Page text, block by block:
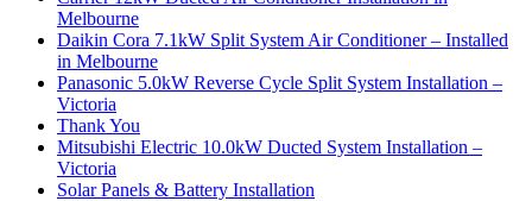
Melbourne
Daikin Cora 7.1kW Split System Air Conditioner – Installed
in Melbourne
Panasonic 5.0kW Reverse Cycle Split System Installation –
Victoria
Thank You
Mitsubishi Electric 10.0kW Ducted System Installation –
Victoria
Solar Panels & Battery Installation